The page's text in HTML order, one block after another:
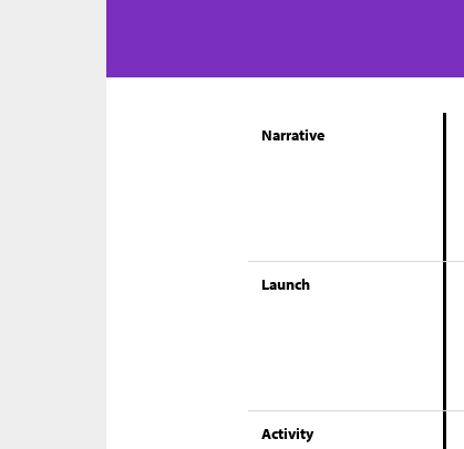
Narrative
Launch
Activity